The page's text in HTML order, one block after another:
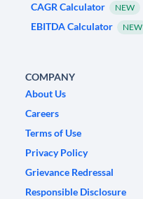
CAGR Calculator NEW
EBITDA Calculator NEW
COMPANY
About Us
Careers
Terms of Use
Privacy Policy
Grievance Redressal
Responsible Disclosure